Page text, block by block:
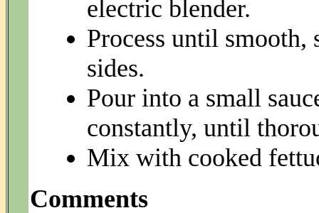
electric blender.
Process until smooth,
sides.
Pour into a small
constantly, until
Mix with cooked
Comments